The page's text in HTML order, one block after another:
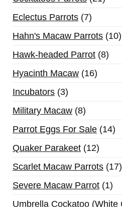
Eclectus Parrots 7
Hahn's Macaw Parrots 10
Hawk-headed Parrot 8
Hyacinth Macaw 16
Incubators 3
Military Macaw 8
Parrot Eggs For Sale 14
Quaker Parakeet 12
Scarlet Macaw Parrots 17
Severe Macaw Parrot 1
Umbrella Cockatoo (White